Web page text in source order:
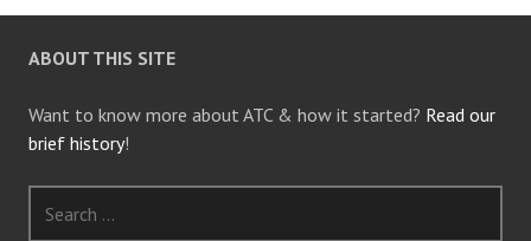
ABOUT THIS SITE
Want to know more about ATC & how it started? Read our
brief history!
for: